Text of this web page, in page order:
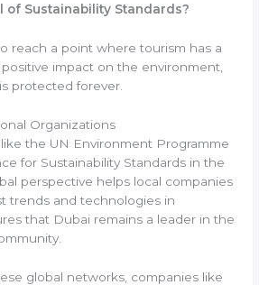
of Sustainability Standards?
reach a point where tourism has a
impact on the environment,
protected forever.
Organizations
the UN Environment Programme
for Sustainability Standards in the
perspective helps local companies
trends and technologies in
that Dubai remains a leader in the
global networks, companies like